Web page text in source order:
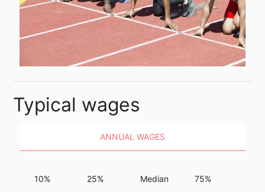
Typical wages
ANNUAL WAGES
10% 25% Median 75%